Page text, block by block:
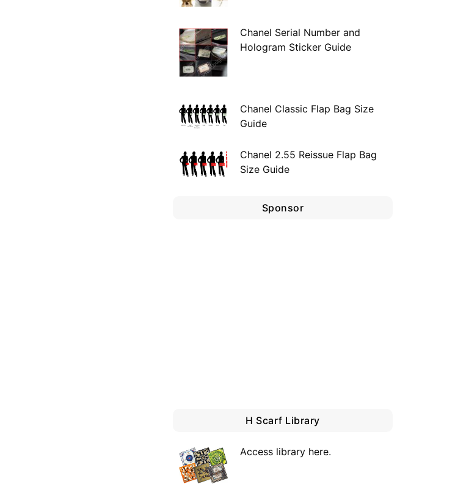
Chanel Serial Number and
Hologram Sticker Guide
Chanel Classic Flap Bag Size
Guide
Chanel 2.55 Reissue Flap Bag
Size Guide
Sponsor
H Scarf Library
Access library here.